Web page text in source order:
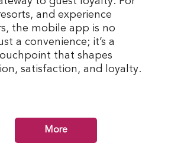
and experience
the mobile app is no
a convenience; it’s a
that shapes
satisfaction, and loyalty.
More